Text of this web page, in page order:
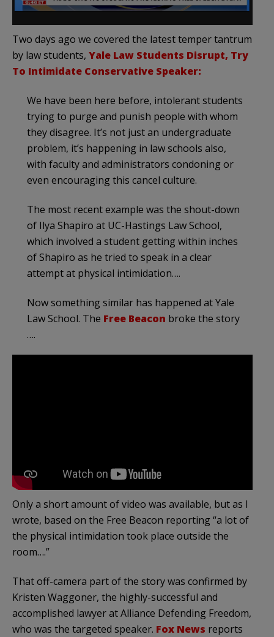
Two days ago we covered the latest temper tantrum
by law students, Yale Law Students Disrupt, Try
To Intimidate Conservative Speaker:
We have been here before, intolerant students
trying to purge and punish people with whom
they disagree. It’s not just an undergraduate
problem, it’s happening in law schools also,
with faculty and administrators condoning or
even encouraging this cancel culture.
The most recent example was the shout-down
of Ilya Shapiro at UC-Hastings Law School,
which involved a student getting within inches
of Shapiro as he tried to speak in a clear
attempt at physical intimidation….
Now something similar has happened at Yale
Law School. The Free Beacon broke the story
….
Only a short amount of video was available, but as I
wrote, based on the Free Beacon reporting “a lot of
the physical intimidation took place outside the
room….”
That off-camera part of the story was confirmed by
Kristen Waggoner, the highly-successful and
accomplished lawyer at Alliance Defending Freedom,
who was the targeted speaker. Fox News reports